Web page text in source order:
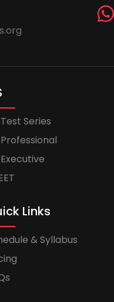
Series
Links
& Syllabus